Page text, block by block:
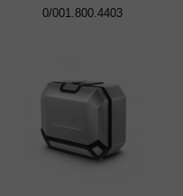
0/001.800.4403